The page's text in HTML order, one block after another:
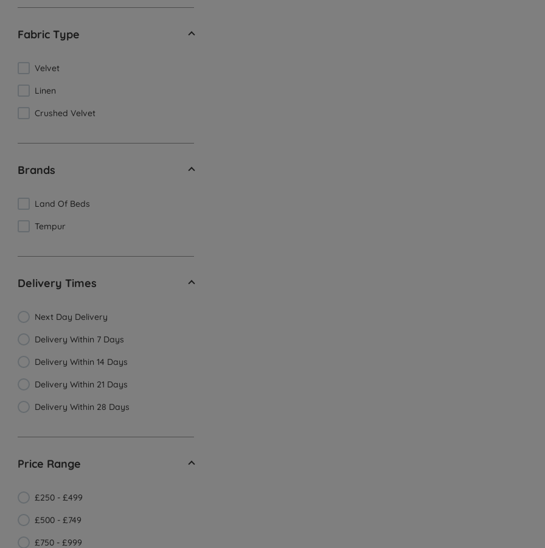
Fabric Type
Velvet
Linen
Crushed Velvet
Brands
Land Of Beds
Tempur
Delivery Times
Next Day Delivery
Delivery Within 7 Days
Delivery Within 14 Days
Delivery Within 21 Days
Delivery Within 28 Days
Price Range
£250 - £499
£500 - £749
£750 - £999